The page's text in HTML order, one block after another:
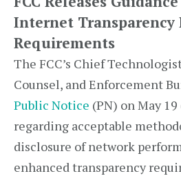
Internet Transparency
Requirements
The FCC’s Chief
Counsel, and Enforcement
Public Notice (PN) on May
regarding acceptable
disclosure of network
enhanced transparency